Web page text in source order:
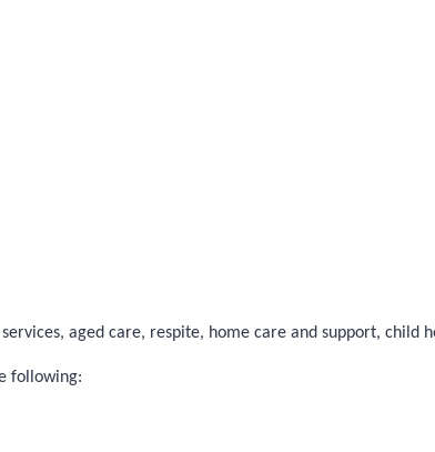
aged care, respite, home care and support,
following: